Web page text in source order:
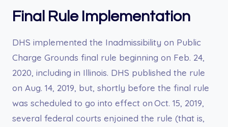
Final Rule Implementation
DHS implemented the Inadmissibility on Public
Charge Grounds final rule beginning on Feb. 24,
2020, including in Illinois. DHS published the rule
on Aug. 14, 2019, but, shortly before the final rule
was scheduled to go into effect on Oct. 15, 2019,
several federal courts enjoined the rule (that is,